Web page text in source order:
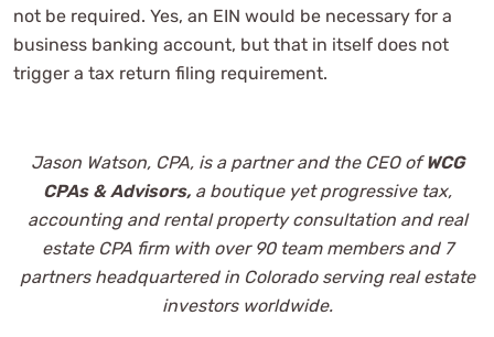
not be required. Yes, an EIN would be necessary for a
business banking account, but that in itself does not
trigger a tax return filing requirement.
Jason Watson, CPA, is a partner and the CEO ofWCG
CPAs & Advisors,a boutique yet progressive tax,
accounting and rental property consultation and real
estate CPA firm with over 90 team members and 7
partners headquartered in Colorado serving real estate
investors worldwide.